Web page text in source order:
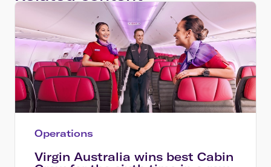
Operations
Virgin Australia wins best Cabin